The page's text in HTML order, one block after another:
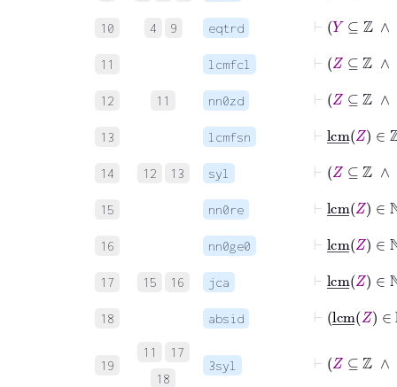
10 4 9 eqtrd
⊢
11 lcmfcl
Z⊆
12 11 nn0zd
Z
13 lcmfsn
⊢lcm _
14 12 13 syl
⊢
15 nn0re
lcm
16 nn0ge0
lcm Z
17 15 16 jca
⊢lcm_
18 absid
⊢
19
11
17
18
3syl
⊢